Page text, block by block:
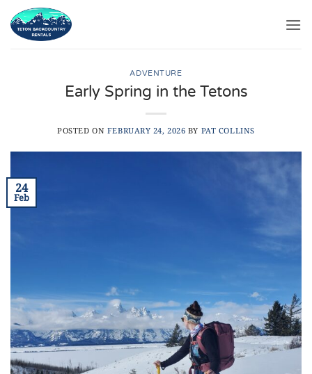
Skip
content
ADVENTURE
Early Spring in the Tetons
POSTED ON FEBRUARY 24, 2026 BY PAT COLLINS
24
Feb